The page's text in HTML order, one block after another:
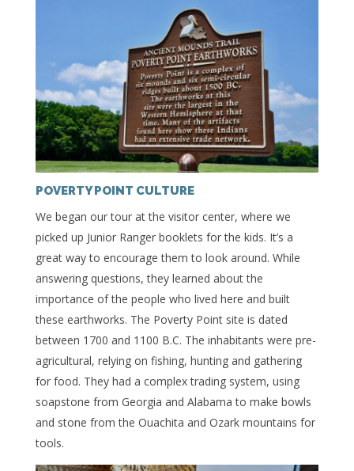
POVERTY POINT CULTURE
We began our tour at the visitor center, where we
picked up Junior Ranger booklets for the kids. It’s a
great way to encourage them to look around. While
answering questions, they learned about the
importance of the people who lived here and built
these earthworks. The Poverty Point site is dated
between 1700 and 1100 B.C. The inhabitants were pre-
agricultural, relying on fishing, hunting and gathering
for food. They had a complex trading system, using
soapstone from Georgia and Alabama to make bowls
and stone from the Ouachita and Ozark mountains for
tools.